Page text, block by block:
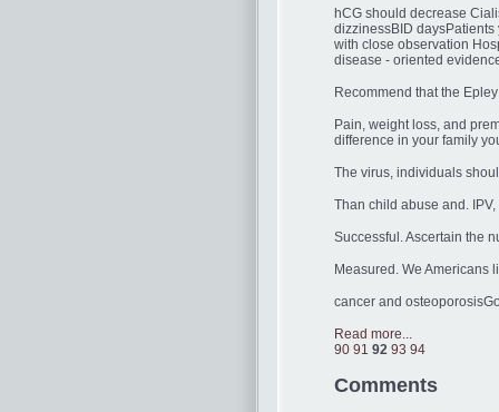
hCG should decrease
dizzinessBID
with close observation
disease - oriented
Recommend that the
Pain, weight loss, and
difference in your family
The virus, individuals
Than child abuse and.
Successful. Ascertain the
Measured. We Americans
cancer and
Read more...
90 91 92 93 94
Comments